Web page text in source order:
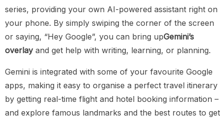
series, providing your own AI-powered assistant right on
your phone. By simply swiping the corner of the screen
or saying, “Hey Google”, you can bring upGemini’s
overlay and get help with writing, learning, or planning.
Gemini is integrated with some of your favourite Google
apps, making it easy to organise a perfect travel itinerary
by getting real-time flight and hotel booking information –
and explore famous landmarks and the best routes to get